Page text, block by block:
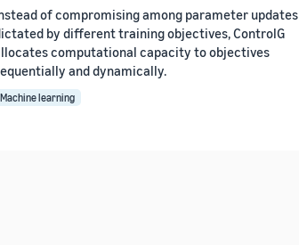
of compromising among parameter updates
by different training objectives, ControlG
computational capacity to objectives
and dynamically.
Machine learning